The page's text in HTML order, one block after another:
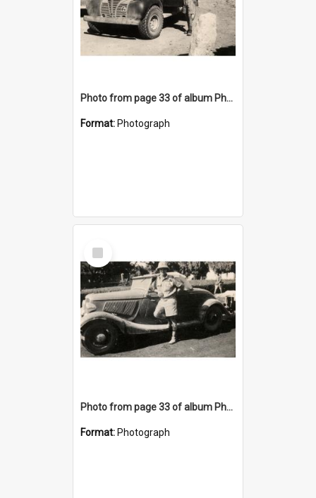
Photo from page 33 of album Photograph Album: Charles Bennett - WWII
Format: Photograph
Select
Item
Photo from page 33 of album Photograph Album: Charles Bennett - WWII
Format: Photograph